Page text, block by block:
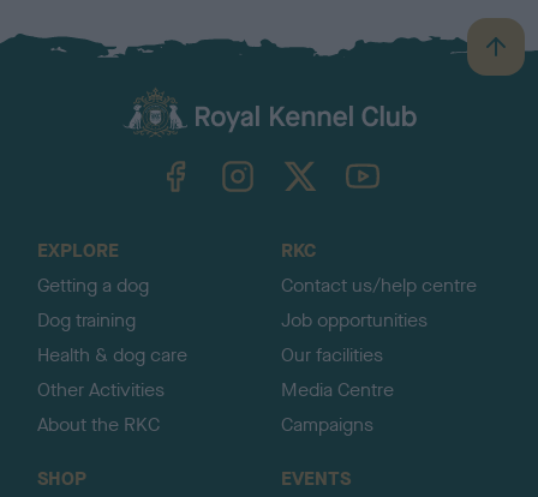
B
a
TheKennelClubUK on YouTube
EXPLORE
Getting a dog
Dog training
Health & dog care
Other Activities
About the RKC
RKC
Contact us/help centre
Job opportunities
Our facilities
Media Centre
Campaigns
SHOP
EVENTS